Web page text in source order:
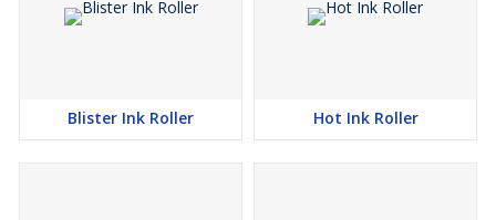
Blister Ink Roller Hot Ink Roller